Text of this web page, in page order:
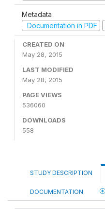
Metadata
Documentation in PDF
CREATED ON
May 28, 2015
LAST MODIFIED
May 28, 2015
PAGE VIEWS
536060
DOWNLOADS
558
STUDY DESCRIPTION
DOCUMENTATION